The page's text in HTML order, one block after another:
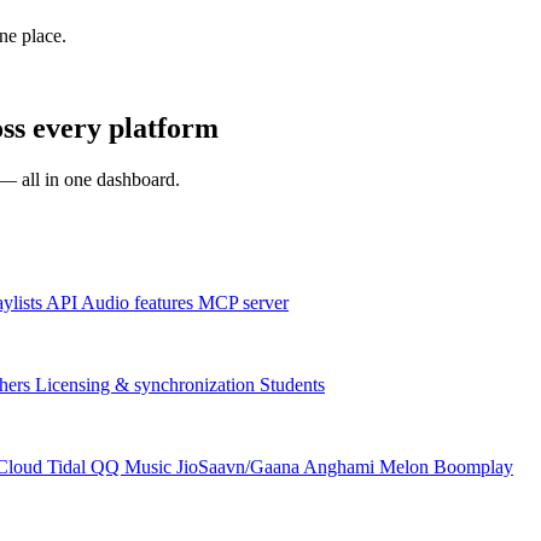
place.
every platform
all in one dashboard.
API Audio features MCP server
Licensing & synchronization Students
Tidal QQ Music JioSaavn/Gaana Anghami Melon Boomplay